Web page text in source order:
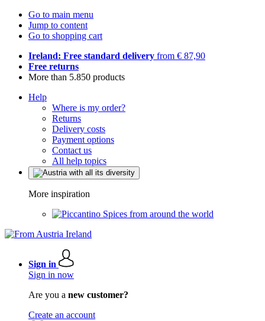
Go to main menu
Jump to content
Go to shopping cart
Ireland: Free standard delivery from € 87,90
Free returns
More than 5.850 products
Help
Where is my order?
Returns
Delivery costs
Payment options
Contact us
All help topics
More inspiration
Spices from around the world
Sign in
Sign in now
Are you a new customer?
Create an account